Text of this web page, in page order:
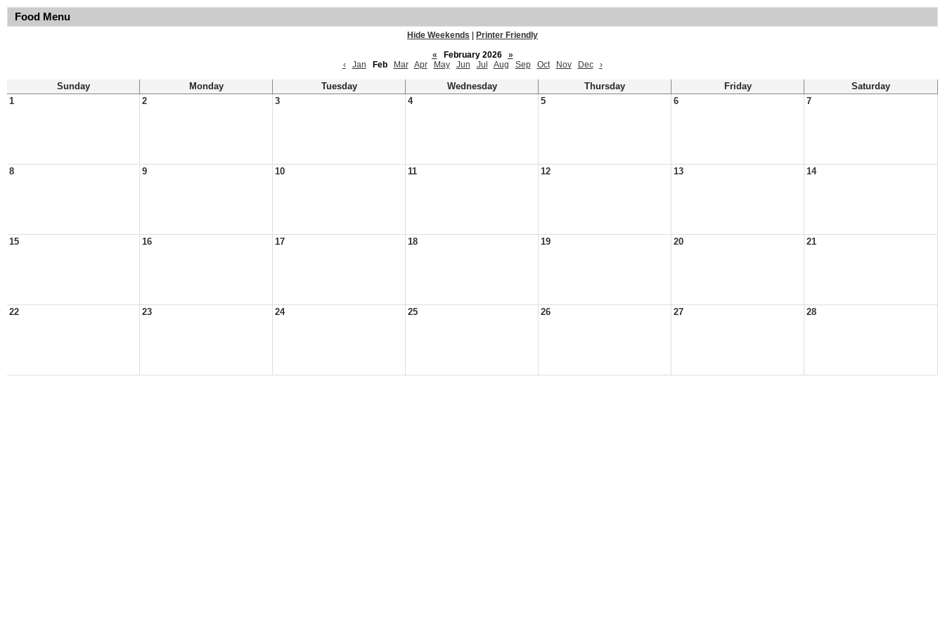
Food Menu
Hide Weekends
Printer Friendly
«
February 2026
»
‹
Jan Feb Mar Apr May Jun Jul Aug Sep Oct Nov Dec ›
Sunday Monday Tuesday Wednesday Thursday Friday
Saturday
1
2 3 4 5 6 7
8 9 10 11 12 13 14
15 16 17 18 19 20 21
22 23 24 25 26 27 28